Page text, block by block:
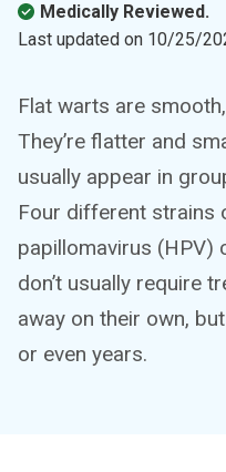
Medically Reviewed.
Last updated on 10/25/
Flat warts are
They’re flatter and
usually appear in
Four different strains
papillomavirus (HPV)
don’t usually require
away on their own,
or even years.